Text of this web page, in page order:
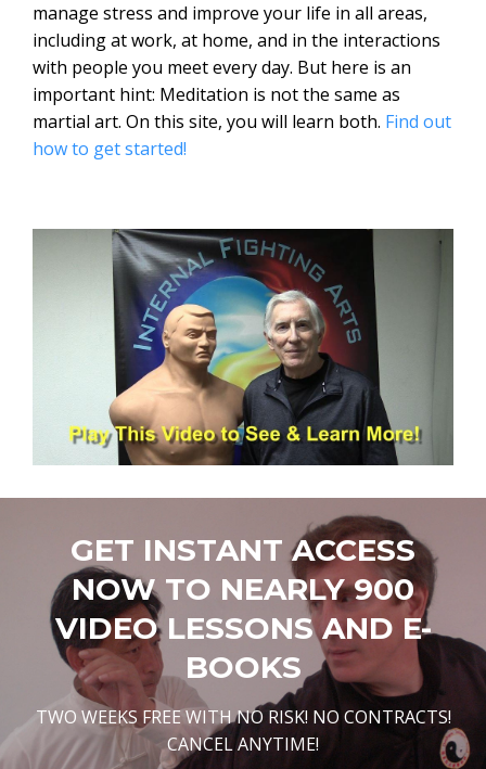
manage stress and improve your life in all areas,
including at work, at home, and in the interactions
with people you meet every day. But here is an
important hint: Meditation is not the same as
martial art. On this site, you will learn both. Find out
how to get started!
GET INSTANT ACCESS
NOW TO NEARLY 900
VIDEO LESSONS AND E-
BOOKS
TWO WEEKS FREE WITH NO RISK! NO CONTRACTS!
CANCEL ANYTIME!